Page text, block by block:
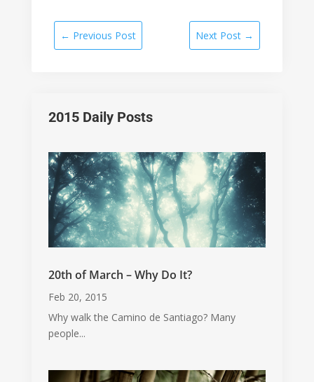
← Previous Post Next Post →
2015 Daily Posts
20th of March – Why Do It?
Feb 20, 2015
Why walk the Camino de Santiago? Many
people...